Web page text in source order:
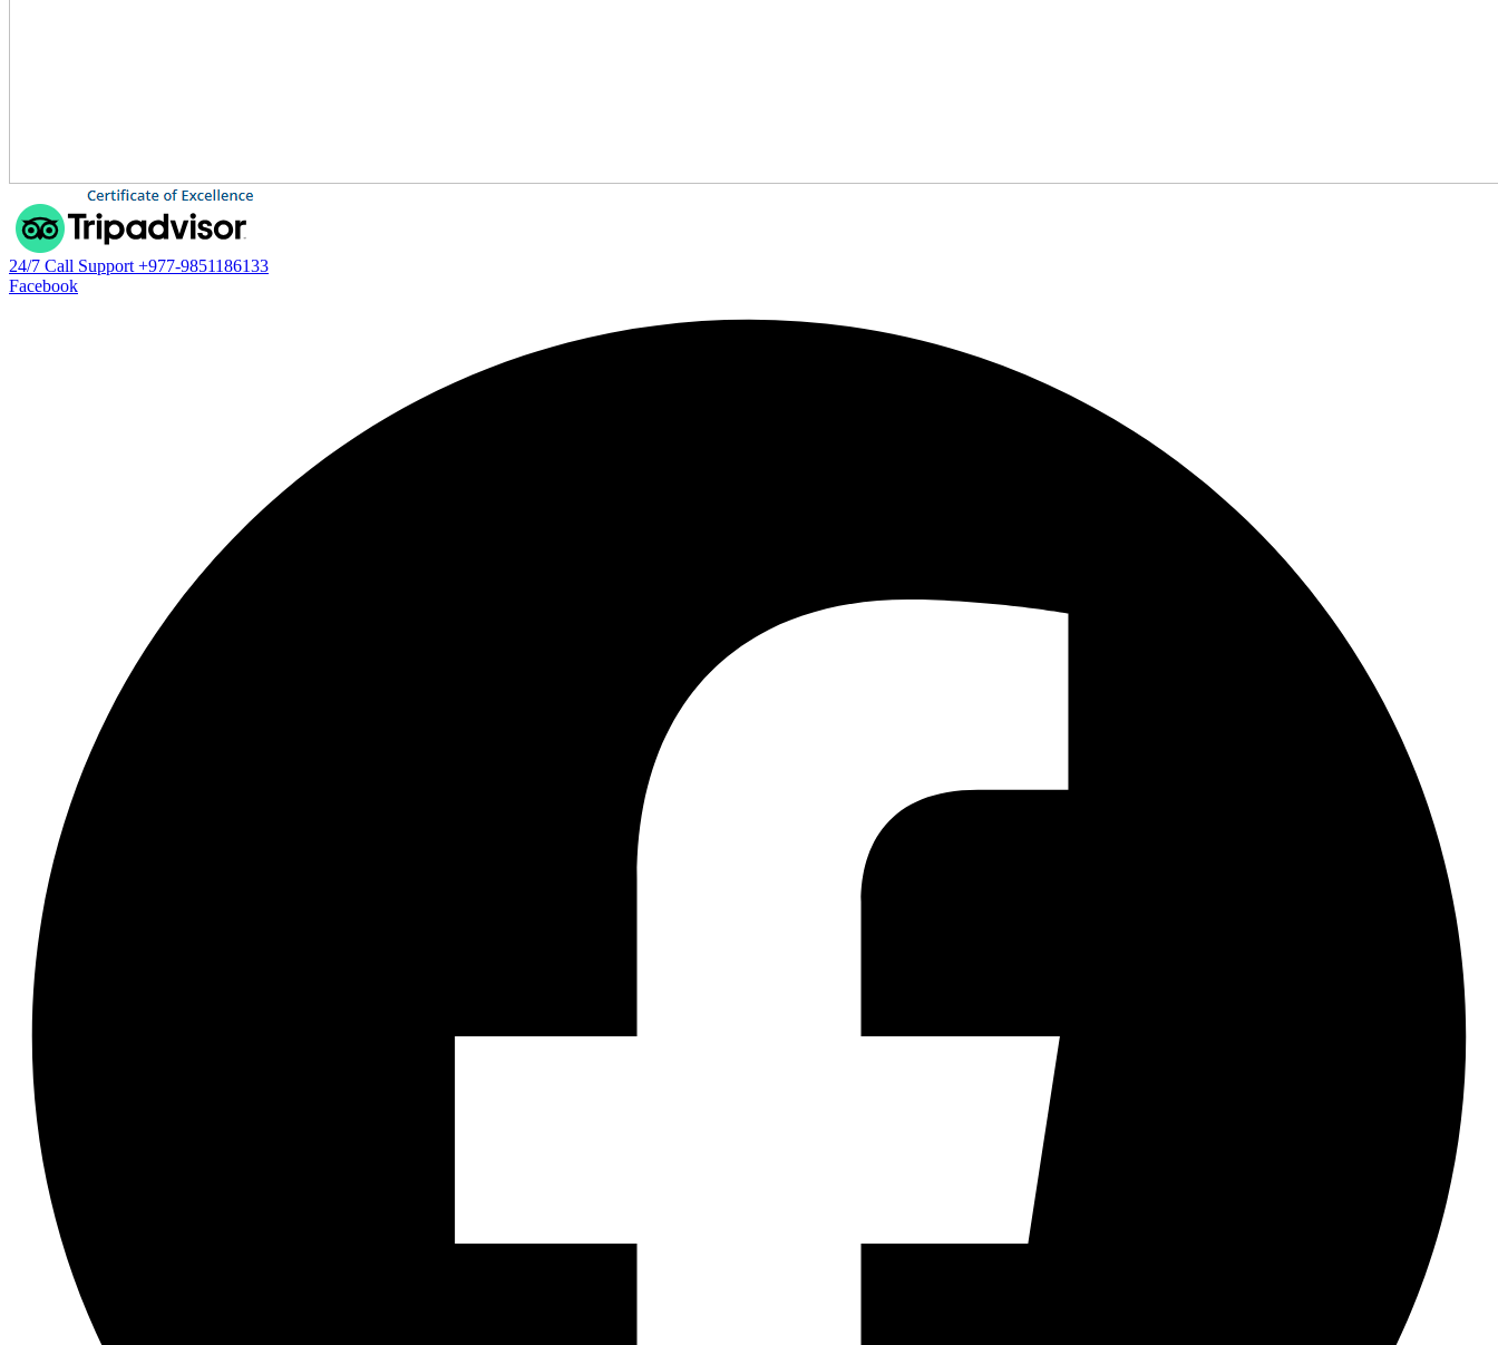
24/7 Call Support +977-9851186133
Facebook